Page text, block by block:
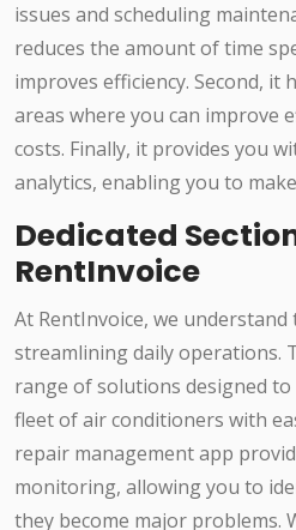
issues and scheduling
reduces the amount of time
improves efficiency. Second, it
areas where you can improve
costs. Finally, it provides you
analytics, enabling you to
Dedicated
RentInvoice
At RentInvoice, we
streamlining daily operations.
range of solutions designed
fleet of air conditioners with
repair management app
monitoring, allowing you to
they become major problems.